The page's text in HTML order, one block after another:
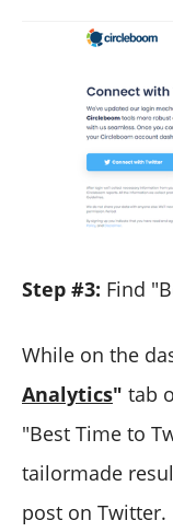
Step #3: Find
While on the
Analytics" tab
"Best Time to
tailormade
post on Twitter.